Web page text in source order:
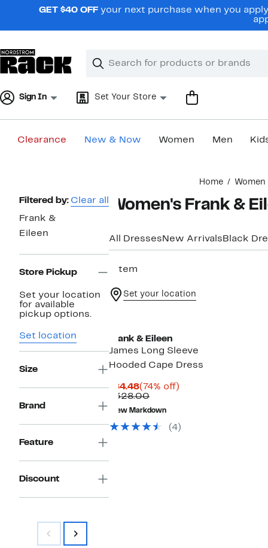
navigationGET $40 OFF your next purchase when you
Search
Clear
Clear
Sign In Set Your Store
Clearance New & Now Women Men
Home Women
Page
Navigation
Filtered by: Clear all
Frank &
Eileen
Store Pickup
Set your location
for available
pickup options.
Set location
Size
Brand
Feature
Discount
Women's Frank &
All Dresses New Arrivals Black
1 item
Set your location
Frank & Eileen
James Long Sleeve
Hooded Cape Dress
$84.48Current
Price
$84.48
(74% off)
$328.00Comparable
value
$328.00
New Markdown
(4)